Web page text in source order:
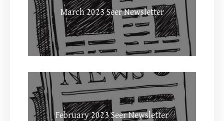
March 2023 Seer Newsletter
February 2023 Seer Newsletter